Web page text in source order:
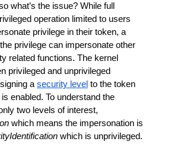
what’s the issue? While full
operation limited to users
privilege in their token, a
privilege can impersonate other
related functions. The kernel
privileged and unprivileged
a security level to the token
enabled. To understand the
which means the impersonation is
which is unprivileged.